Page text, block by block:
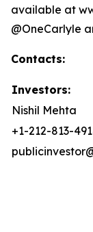
available at
@OneCarlyle
Contacts:
Investors:
Nishil Mehta
+1-212-813-